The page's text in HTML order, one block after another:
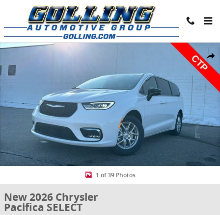
Skip to main content
Share
New 2026 Chrysler Pacifica SELECT Passenger Van Photo 1 of 39
1 of 39 Photos
New 2026 Chrysler
Pacifica SELECT